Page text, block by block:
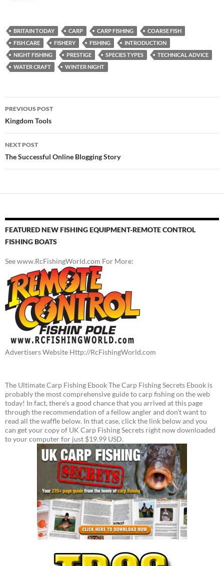
BRITAIN TODAY CARP CARP FISHING
COARSE FISH
FISH CARE
FISHERY FISHING
INTRODUCTION
NIGHT FISHING
PRESTIGE SPECIES TYPES
TECHNICAL ADVICE
WATER CRAFT
WINTER NIGHT
Post
navigation
PREVIOUS POST
Kingdom Tools
NEXT POST
The Successful Online Blogging Story
FEATURED NEW FISHING EQUIPMENT-REMOTE CONTROL
FISHING BOATS
See www.RcFishingWorld.com For More:
Advertisers Website Http://RcFishingWorld.com
The Ultimate Carp Fishing Ebook The Carp Fishing Secrets Ebook is
probably the most comprehensive guide to carp fishing on the web
today! In fact, there's a good chance that you arrived at this page
through the recommendation of a fellow angler and don't want to
read all the waffle below. In that case, click the link below and you
can get your copy of UK Carp Fishing Secrets right now downloaded
to your computer for just $19.99 USD.